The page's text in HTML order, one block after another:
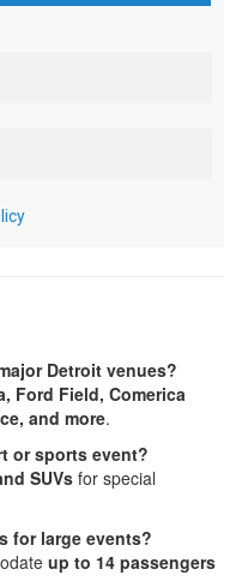
Detroit venues?
Ford Field, Comerica
and more.
or sports event?
SUVsfor special
for large events?
up to 14 passengers